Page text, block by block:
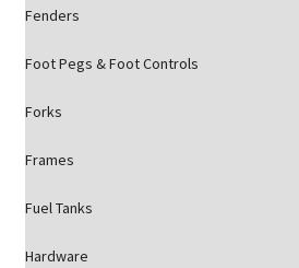
Fenders
Foot Pegs & Foot Controls
Forks
Frames
Fuel Tanks
Hardware